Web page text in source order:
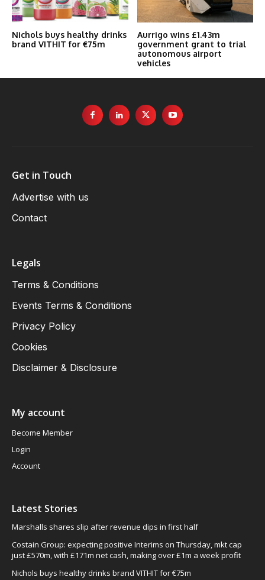
Nichols buys healthy drinks
brand VITHIT for €75m
Aurrigo wins £1.43m
government grant to trial
autonomous airport
vehicles
Get in Touch
Advertise with us
Contact
Legals
Terms & Conditions
Events Terms & Conditions
Privacy Policy
Cookies
Disclaimer & Disclosure
My account
Become Member
Login
Account
Latest Stories
Marshalls shares slip after revenue dips in first half
Costain Group: expecting positive Interims on Thursday, mkt cap
just £570m, with £171m net cash, making over £1m a week profit
Nichols buys healthy drinks brand VITHIT for €75m